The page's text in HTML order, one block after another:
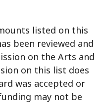
listed on this
been reviewed and
on the Arts and
on this list does
was accepted or
may not be